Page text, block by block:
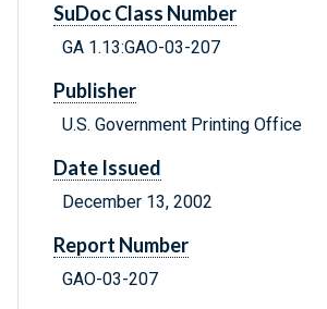
SuDoc Class Number
GA 1.13:GAO-03-207
Publisher
U.S. Government Printing Office
Date Issued
December 13, 2002
Report Number
GAO-03-207